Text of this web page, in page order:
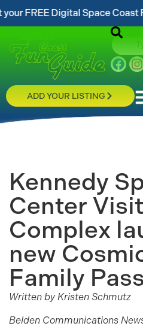
Digital Space Coast Fun
ADD YOUR LISTING
Kennedy
Center
Complex
new
Family
Written by Kristen Schmutz
Belden Communications